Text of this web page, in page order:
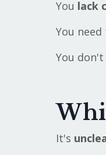
You lack
You
You
It's